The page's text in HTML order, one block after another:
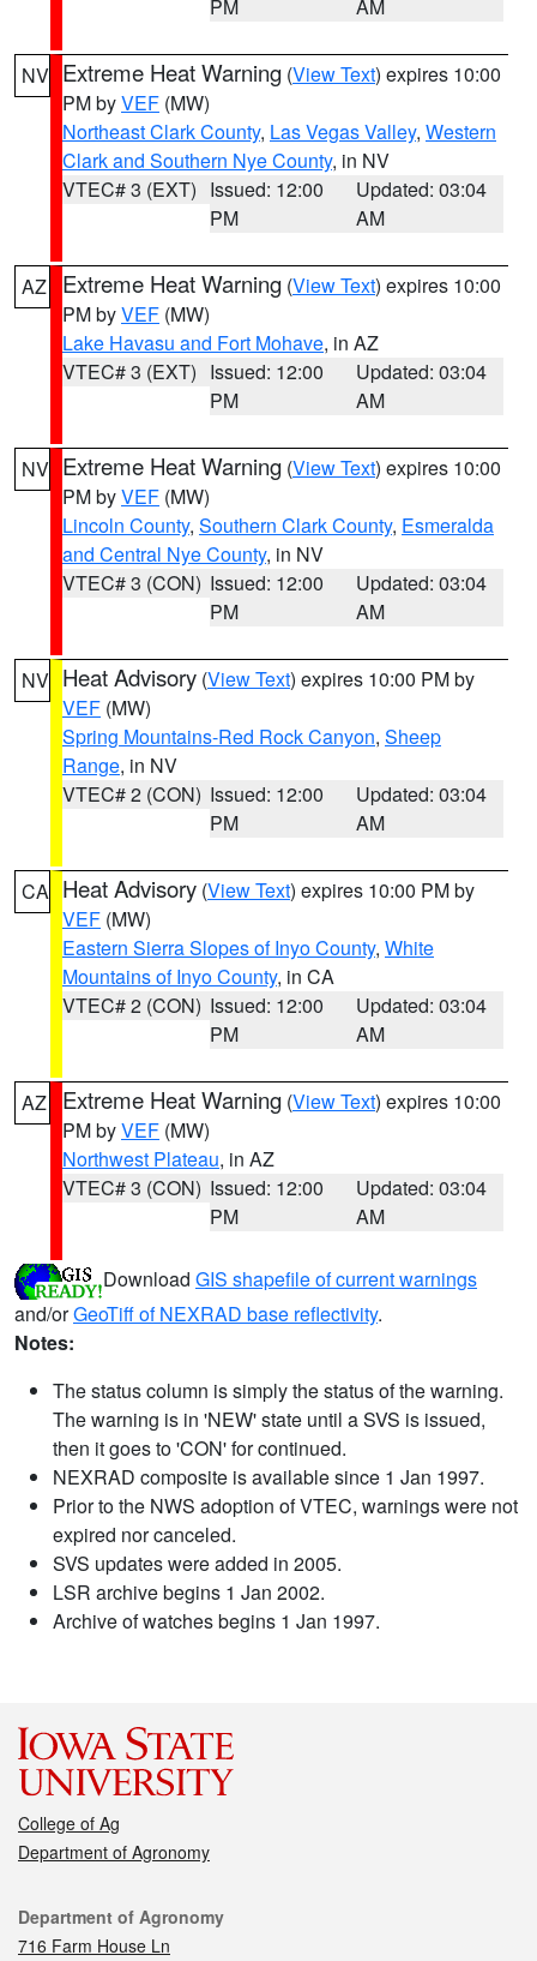
PM AM
NV Extreme Heat Warning (View Text) expires 10:00
PM byVEF (MW)
Northeast Clark County, Las Vegas Valley, Western
Clark and Southern Nye County, in NV
VTEC# 3 (EXT) Issued: 12:00
PM
Updated: 03:04
AM
AZ Extreme Heat Warning (View Text) expires 10:00
PM byVEF (MW)
Lake Havasu and Fort Mohave, in AZ
VTEC# 3 (EXT) Issued: 12:00
PM
Updated: 03:04
AM
NV Extreme Heat Warning (View Text) expires 10:00
PM byVEF (MW)
Lincoln County, Southern Clark County, Esmeralda
and Central Nye County, in NV
VTEC# 3 (CON) Issued: 12:00
PM
Updated: 03:04
AM
NV Heat Advisory (View Text) expires 10:00 PM by
VEF (MW)
Spring Mountains-Red Rock Canyon, Sheep
Range, in NV
VTEC# 2 (CON) Issued: 12:00
PM
Updated: 03:04
AM
CA Heat Advisory (View Text) expires 10:00 PM by
VEF (MW)
Eastern Sierra Slopes of Inyo County, White
Mountains of Inyo County, in CA
VTEC# 2 (CON) Issued: 12:00
PM
Updated: 03:04
AM
AZ Extreme Heat Warning (View Text) expires 10:00
PM byVEF (MW)
Northwest Plateau, in AZ
VTEC# 3 (CON) Issued: 12:00
PM
Updated: 03:04
AM
Download GIS shapefile of current warnings
and/orGeoTiff of NEXRAD base reflectivity.
Notes:
The status column is simply the status of the warning.
The warning is in 'NEW' state until a SVS is issued,
then it goes to 'CON' for continued.
NEXRAD composite is available since 1 Jan 1997.
Prior to the NWS adoption of VTEC, warnings were not
expired nor canceled.
SVS updates were added in 2005.
LSR archive begins 1 Jan 2002.
Archive of watches begins 1 Jan 1997.
College of Ag
Department of Agronomy
Contact
Department of Agronomy
716 Farm House Ln